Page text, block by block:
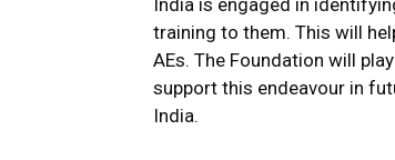
India is engaged in
training to them. This will
AEs. The Foundation will
support this endeavour in
India.